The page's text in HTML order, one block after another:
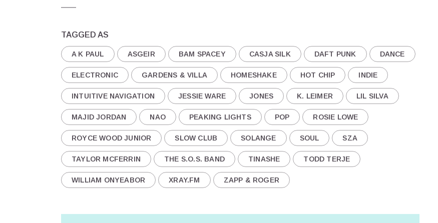
TAGGED AS
A K PAUL ASGEIR BAM SPACEY CASJA SILK DAFT PUNK DANCE
ELECTRONIC GARDENS & VILLA HOMESHAKE HOT CHIP INDIE
INTUITIVE NAVIGATION JESSIE WARE JONES K. LEIMER LIL SILVA
MAJID JORDAN NAO PEAKING LIGHTS POP ROSIE LOWE
ROYCE WOOD JUNIOR SLOW CLUB SOLANGE SOUL SZA
TAYLOR MCFERRIN THE S.O.S. BAND TINASHE TODD TERJE
WILLIAM ONYEABOR XRAY.FM ZAPP & ROGER